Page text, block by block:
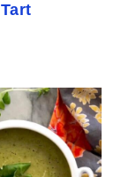
Tart